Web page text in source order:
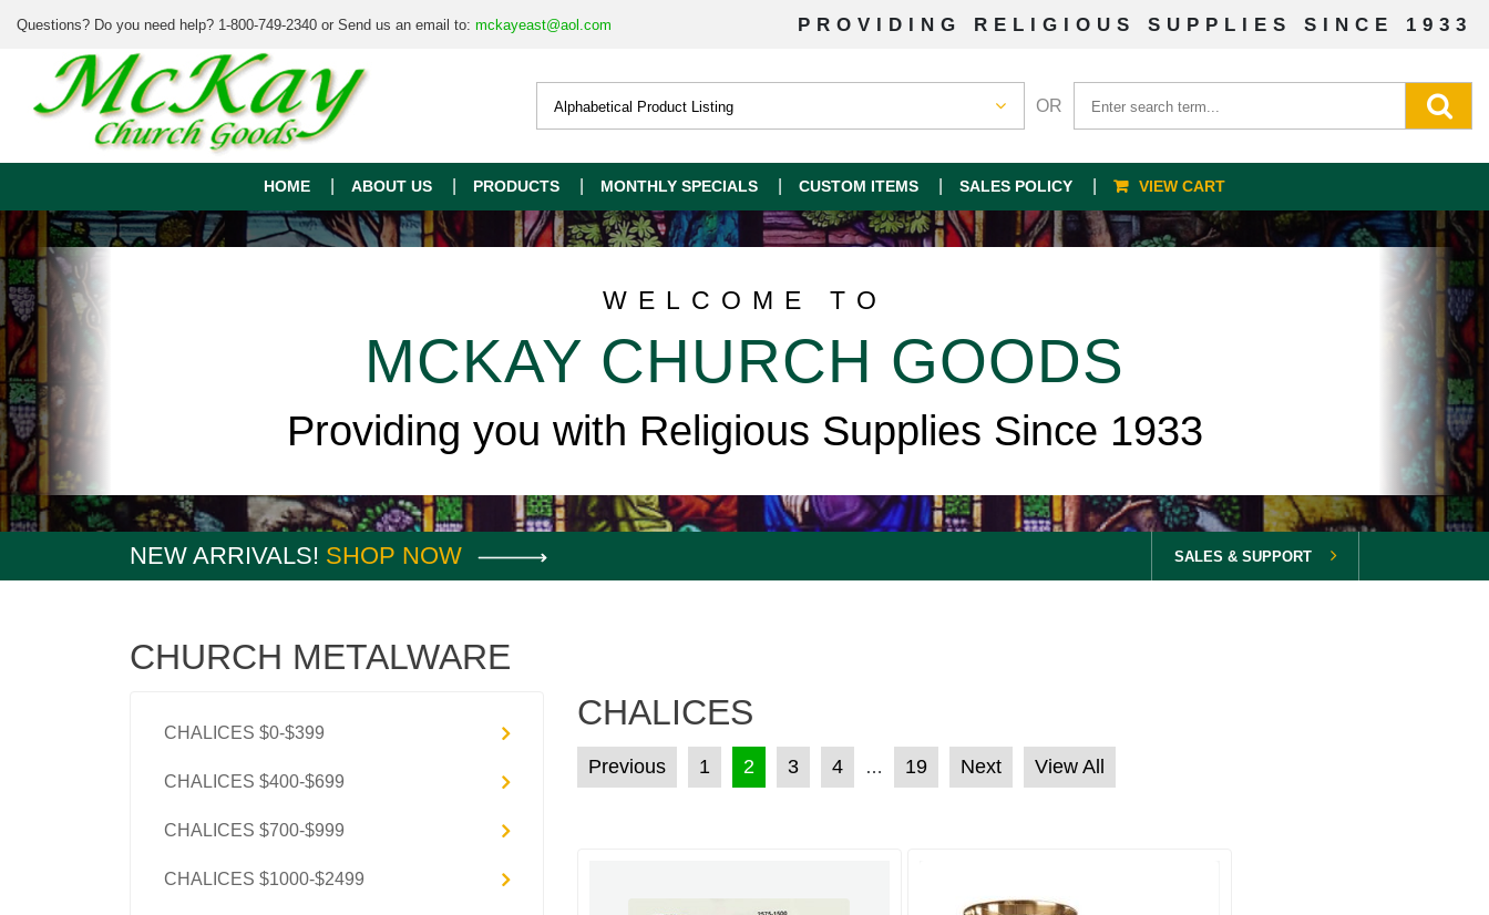
Questions? Do you need help? 1-800-749-2340 or Send us an email to: mckayeast@aol.com PROVIDING RELIGIOUS SUPPLIES SINCE 1933
OR
HOME ABOUT US PRODUCTS MONTHLY SPECIALS CUSTOM ITEMS SALES POLICY VIEW CART
WELCOME TO
MCKAY CHURCH GOODS
Providing you with Religious Supplies Since 1933
NEW ARRIVALS! SHOP NOW SALES & SUPPORT
CHURCH METALWARE
CHALICES $0-$399
CHALICES $400-$699
CHALICES $700-$999
CHALICES $1000-$2499
CHALICES
POSTS PAGINATION
Previous 1 2 3 4 … 19 Next View All